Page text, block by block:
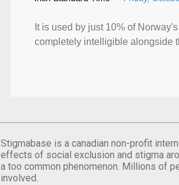
It is used by just 10% of
completely intelligible alongside
Stigmabase is a canadian non-profit
effects of social exclusion and stigma
a too common phenomenon. Millions of
involved.